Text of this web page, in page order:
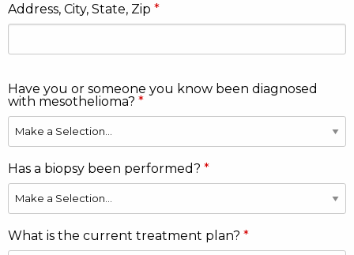
Address, City, State, Zip
Have you or someone you know been diagnosed
with mesothelioma?
Has a biopsy been performed?
What is the current treatment plan?